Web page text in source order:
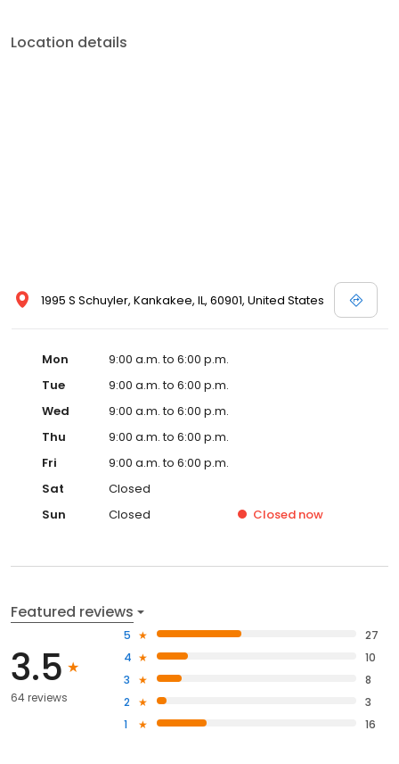
Location details
1995 S Schuyler, Kankakee, IL, 60901, United States
Mon
9:00 a.m. to 6:00 p.m.
Tue
9:00 a.m. to 6:00 p.m.
Wed
9:00 a.m. to 6:00 p.m.
Thu
9:00 a.m. to 6:00 p.m.
Fri
9:00 a.m. to 6:00 p.m.
Sat
Closed
Sun
Closed Closed now
Featured reviews
3.5
64 reviews
5
27
4
10
3
8
2
3
1
16